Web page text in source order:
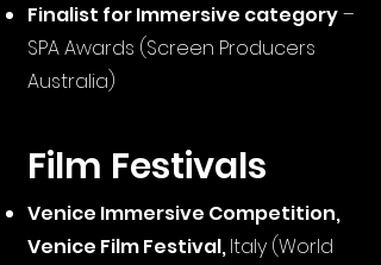
Finalist for Immersive category–
SPA Awards (Screen Producers
Australia)
Film Festivals
Venice Immersive Competition,
Venice Film Festival,Italy (World